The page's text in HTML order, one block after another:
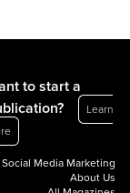
to start a
Learn
Social Media Marketing
About Us